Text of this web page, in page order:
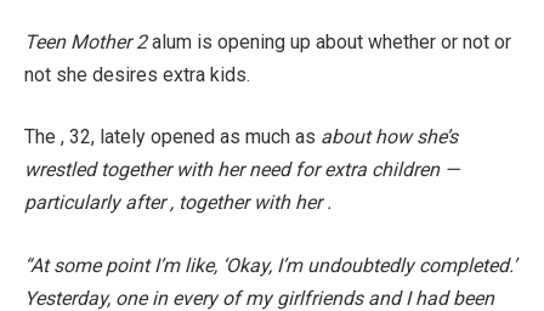
Teen Mother 2alum is opening up about whether or not or
not she desires extra kids.
The , 32, lately opened as much as about how she’s
wrestled together with her need for extra children —
particularly after , together with her .
“At some point I’m like, ‘Okay, I’m undoubtedly completed.’
Yesterday, one in every of my girlfriends and I had been